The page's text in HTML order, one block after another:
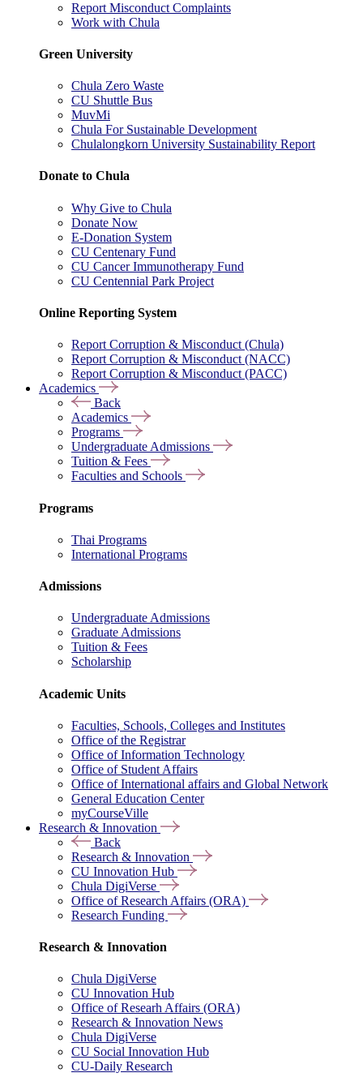
Report Misconduct Complaints
Work with Chula
Green University
Chula Zero Waste
CU Shuttle Bus
MuvMi
Chula For Sustainable Development
Chulalongkorn University Sustainability Report
Donate to Chula
Why Give to Chula
Donate Now
E-Donation System
CU Centenary Fund
CU Cancer Immunotherapy Fund
CU Centennial Park Project
Online Reporting System
Report Corruption & Misconduct (Chula)
Report Corruption & Misconduct (NACC)
Report Corruption & Misconduct (PACC)
Academics
Back
Academics
Programs
Undergraduate Admissions
Tuition & Fees
Faculties and Schools
Programs
Thai Programs
International Programs
Admissions
Undergraduate Admissions
Graduate Admissions
Tuition & Fees
Scholarship
Academic Units
Faculties, Schools, Colleges and Institutes
Office of the Registrar
Office of Information Technology
Office of Student Affairs
Office of International affairs and Global Network
General Education Center
myCourseVille
Research & Innovation
Back
Research & Innovation
CU Innovation Hub
Chula DigiVerse
Office of Research Affairs (ORA)
Research Funding
Research & Innovation
Chula DigiVerse
CU Innovation Hub
Office of Researh Affairs (ORA)
Research & Innovation News
Chula DigiVerse
CU Social Innovation Hub
CU-Daily Research